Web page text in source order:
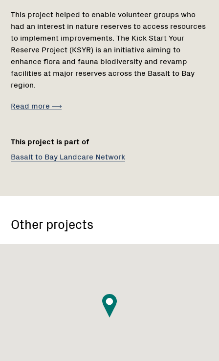
This project helped to enable volunteer groups who
had an interest in nature reserves to access resources
to implement improvements. The Kick Start Your
Reserve Project (KSYR) is an initiative aiming to
enhance flora and fauna biodiversity and revamp
facilities at major reserves across the Basalt to Bay
region.
Read more
This project is part of
Basalt to Bay Landcare Network
Other projects